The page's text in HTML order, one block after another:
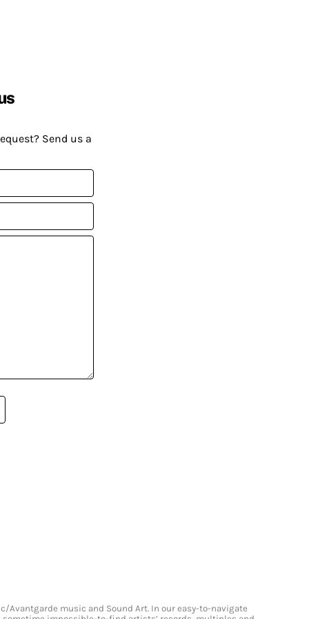
Send us a
music and Sound Art. In our easy-to-navigate